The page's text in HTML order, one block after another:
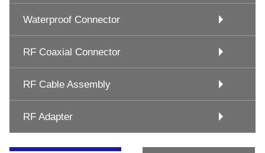
Waterproof Connector
RF Coaxial Connector
RF Cable Assembly
RF Adapter